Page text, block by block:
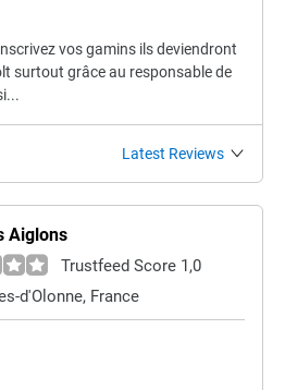
vos gamins ils deviendront
surtout grâce au responsable de
Latest Reviews
Aiglons
Trustfeed Score 1,0
d'Olonne, France